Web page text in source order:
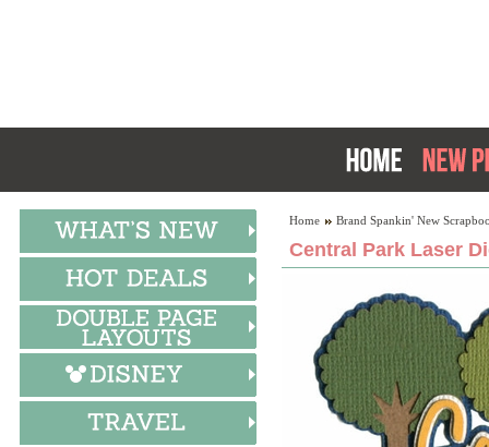
Home Brand Spankin' New
Central Park Laser